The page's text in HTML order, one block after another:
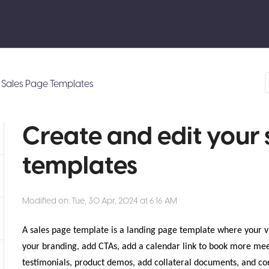
Sales Page Templates
Create and edit your
templates
Modified on: Tue, 30 Apr, 2024 at 6:16 AM
A sales page template is a landing page template where your
your branding, add CTAs, add a calendar link to book more
testimonials, product demos, add collateral documents, and